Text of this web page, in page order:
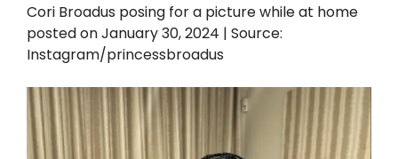
Cori Broadus posing for a picture while at home
posted on January 30, 2024 | Source:
Instagram/princessbroadus